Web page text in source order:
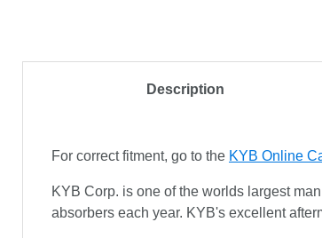
Description
For correct fitment, go to the KYB Online
KYB Corp. is one of the worlds largest
absorbers each year. KYB's excellent